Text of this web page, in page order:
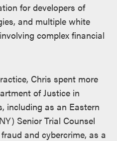
for developers of
and multiple white
complex financial
Chris spent more
of Justice in
including as an Eastern
Senior Trial Counsel
and cybercrime, as a